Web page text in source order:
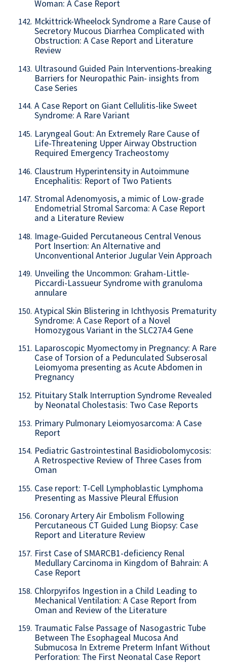
Woman: A Case Report
142. Mckittrick-Wheelock Syndrome a Rare Cause of
Secretory Mucous Diarrhea Complicated with
Obstruction: A Case Report and Literature
Review
143. Ultrasound Guided Pain Interventions-breaking
Barriers for Neuropathic Pain- insights from
Case Series
144. A Case Report on Giant Cellulitis-like Sweet
Syndrome: A Rare Variant
145. Laryngeal Gout: An Extremely Rare Cause of
Life-Threatening Upper Airway Obstruction
Required Emergency Tracheostomy
146. Claustrum Hyperintensity in Autoimmune
Encephalitis: Report of Two Patients
147. Stromal Adenomyosis, a mimic of Low-grade
Endometrial Stromal Sarcoma: A Case Report
and a Literature Review
148. Image-Guided Percutaneous Central Venous
Port Insertion: An Alternative and
Unconventional Anterior Jugular Vein Approach
149. Unveiling the Uncommon: Graham-Little-
Piccardi-Lassueur Syndrome with granuloma
annulare
150. Atypical Skin Blistering in Ichthyosis Prematurity
Syndrome: A Case Report of a Novel
Homozygous Variant in the SLC27A4 Gene
151. Laparoscopic Myomectomy in Pregnancy: A Rare
Case of Torsion of a Pedunculated Subserosal
Leiomyoma presenting as Acute Abdomen in
Pregnancy
152. Pituitary Stalk Interruption Syndrome Revealed
by Neonatal Cholestasis: Two Case Reports
153. Primary Pulmonary Leiomyosarcoma: A Case
Report
154. Pediatric Gastrointestinal Basidiobolomycosis:
A Retrospective Review of Three Cases from
Oman
155. Case report: T-Cell Lymphoblastic Lymphoma
Presenting as Massive Pleural Effusion
156. Coronary Artery Air Embolism Following
Percutaneous CT Guided Lung Biopsy: Case
Report and Literature Review
157. First Case of SMARCB1-deficiency Renal
Medullary Carcinoma in Kingdom of Bahrain: A
Case Report
158. Chlorpyrifos Ingestion in a Child Leading to
Mechanical Ventilation: A Case Report from
Oman and Review of the Literature
159. Traumatic False Passage of Nasogastric Tube
Between The Esophageal Mucosa And
Submucosa In Extreme Preterm Infant Without
Perforation: The First Neonatal Case Report